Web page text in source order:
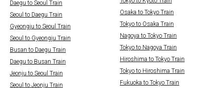
Daegu to Seoul Train
Seoul to Daegu Train
Gyeongju to Seoul Train
Seoul to Gyeongju Train
Busan to Daegu Train
Daegu to Busan Train
Jeonju to Seoul Train
Seoul to Jeonju Train
Osaka to Tokyo Train
Tokyo to Osaka Train
Nagoya to Tokyo Train
Tokyo to Nagoya Train
Hiroshima to Tokyo Train
Tokyo to Hiroshima Train
Fukuoka to Tokyo Train